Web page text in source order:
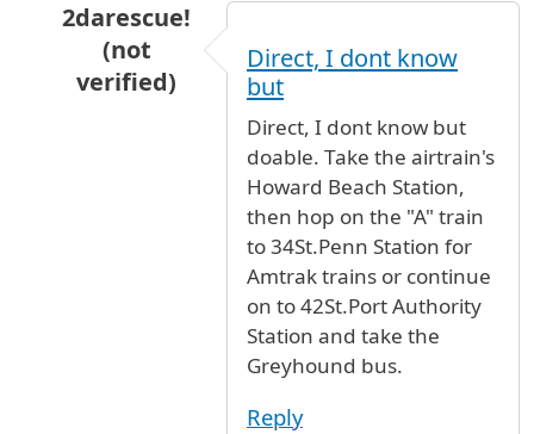
2darescue!
(not
verified)
JFK Airport to Albany This is a
Direct, I dont know
but
Direct, I dont know but
doable. Take the airtrain's
Howard Beach Station,
then hop on the "A" train
to 34St.Penn Station for
Amtrak trains or continue
on to 42St.Port Authority
Station and take the
Greyhound bus.
Reply